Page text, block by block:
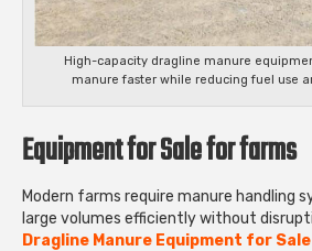
High-capacity dragline manure
manure faster while reducing fuel use
Equipment for Sale for farms
Modern farms require manure handling
large volumes efficiently without
Dragline Manure Equipment for Sale